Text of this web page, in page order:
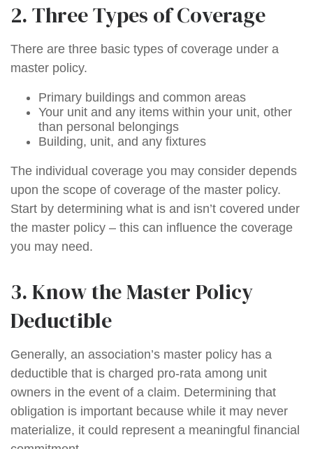
2. Three Types of Coverage
There are three basic types of coverage under a
master policy.
Primary buildings and common areas
Your unit and any items within your unit, other
than personal belongings
Building, unit, and any fixtures
The individual coverage you may consider depends
upon the scope of coverage of the master policy.
Start by determining what is and isn’t covered under
the master policy – this can influence the coverage
you may need.
3. Know the Master Policy
Deductible
Generally, an association’s master policy has a
deductible that is charged pro-rata among unit
owners in the event of a claim. Determining that
obligation is important because while it may never
materialize, it could represent a meaningful financial